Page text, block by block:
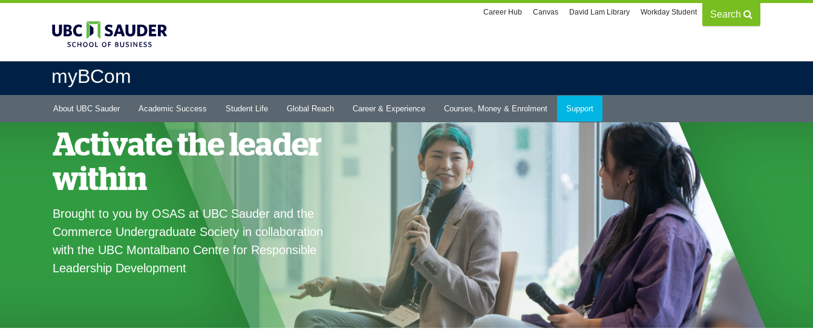
Search
Utility
Career Hub Canvas David Lam Library Workday Student
myBCom
Main
menu
About UBC Sauder Academic Success Student Life Global Reach Career & Experience Courses, Money & Enrolment Support
Activate the leader
within
Brought to you by OSAS at UBC Sauder and the
Commerce Undergraduate Society in collaboration
with the UBC Montalbano Centre for Responsible
Leadership Development